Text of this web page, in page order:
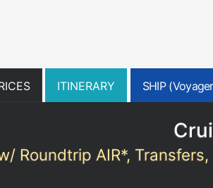
ITINERARY SHIP
Roundtrip AIR*,